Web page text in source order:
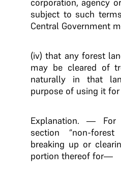
subject to such
Central Government
(iv) that any forest
may be cleared of
naturally in that
purpose of using it
Explanation. —
section “non-
breaking up or
portion thereof for—